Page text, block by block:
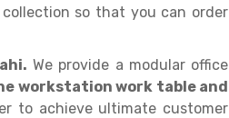
so that you can order
We provide a modular office
workstation work table and
to achieve ultimate customer